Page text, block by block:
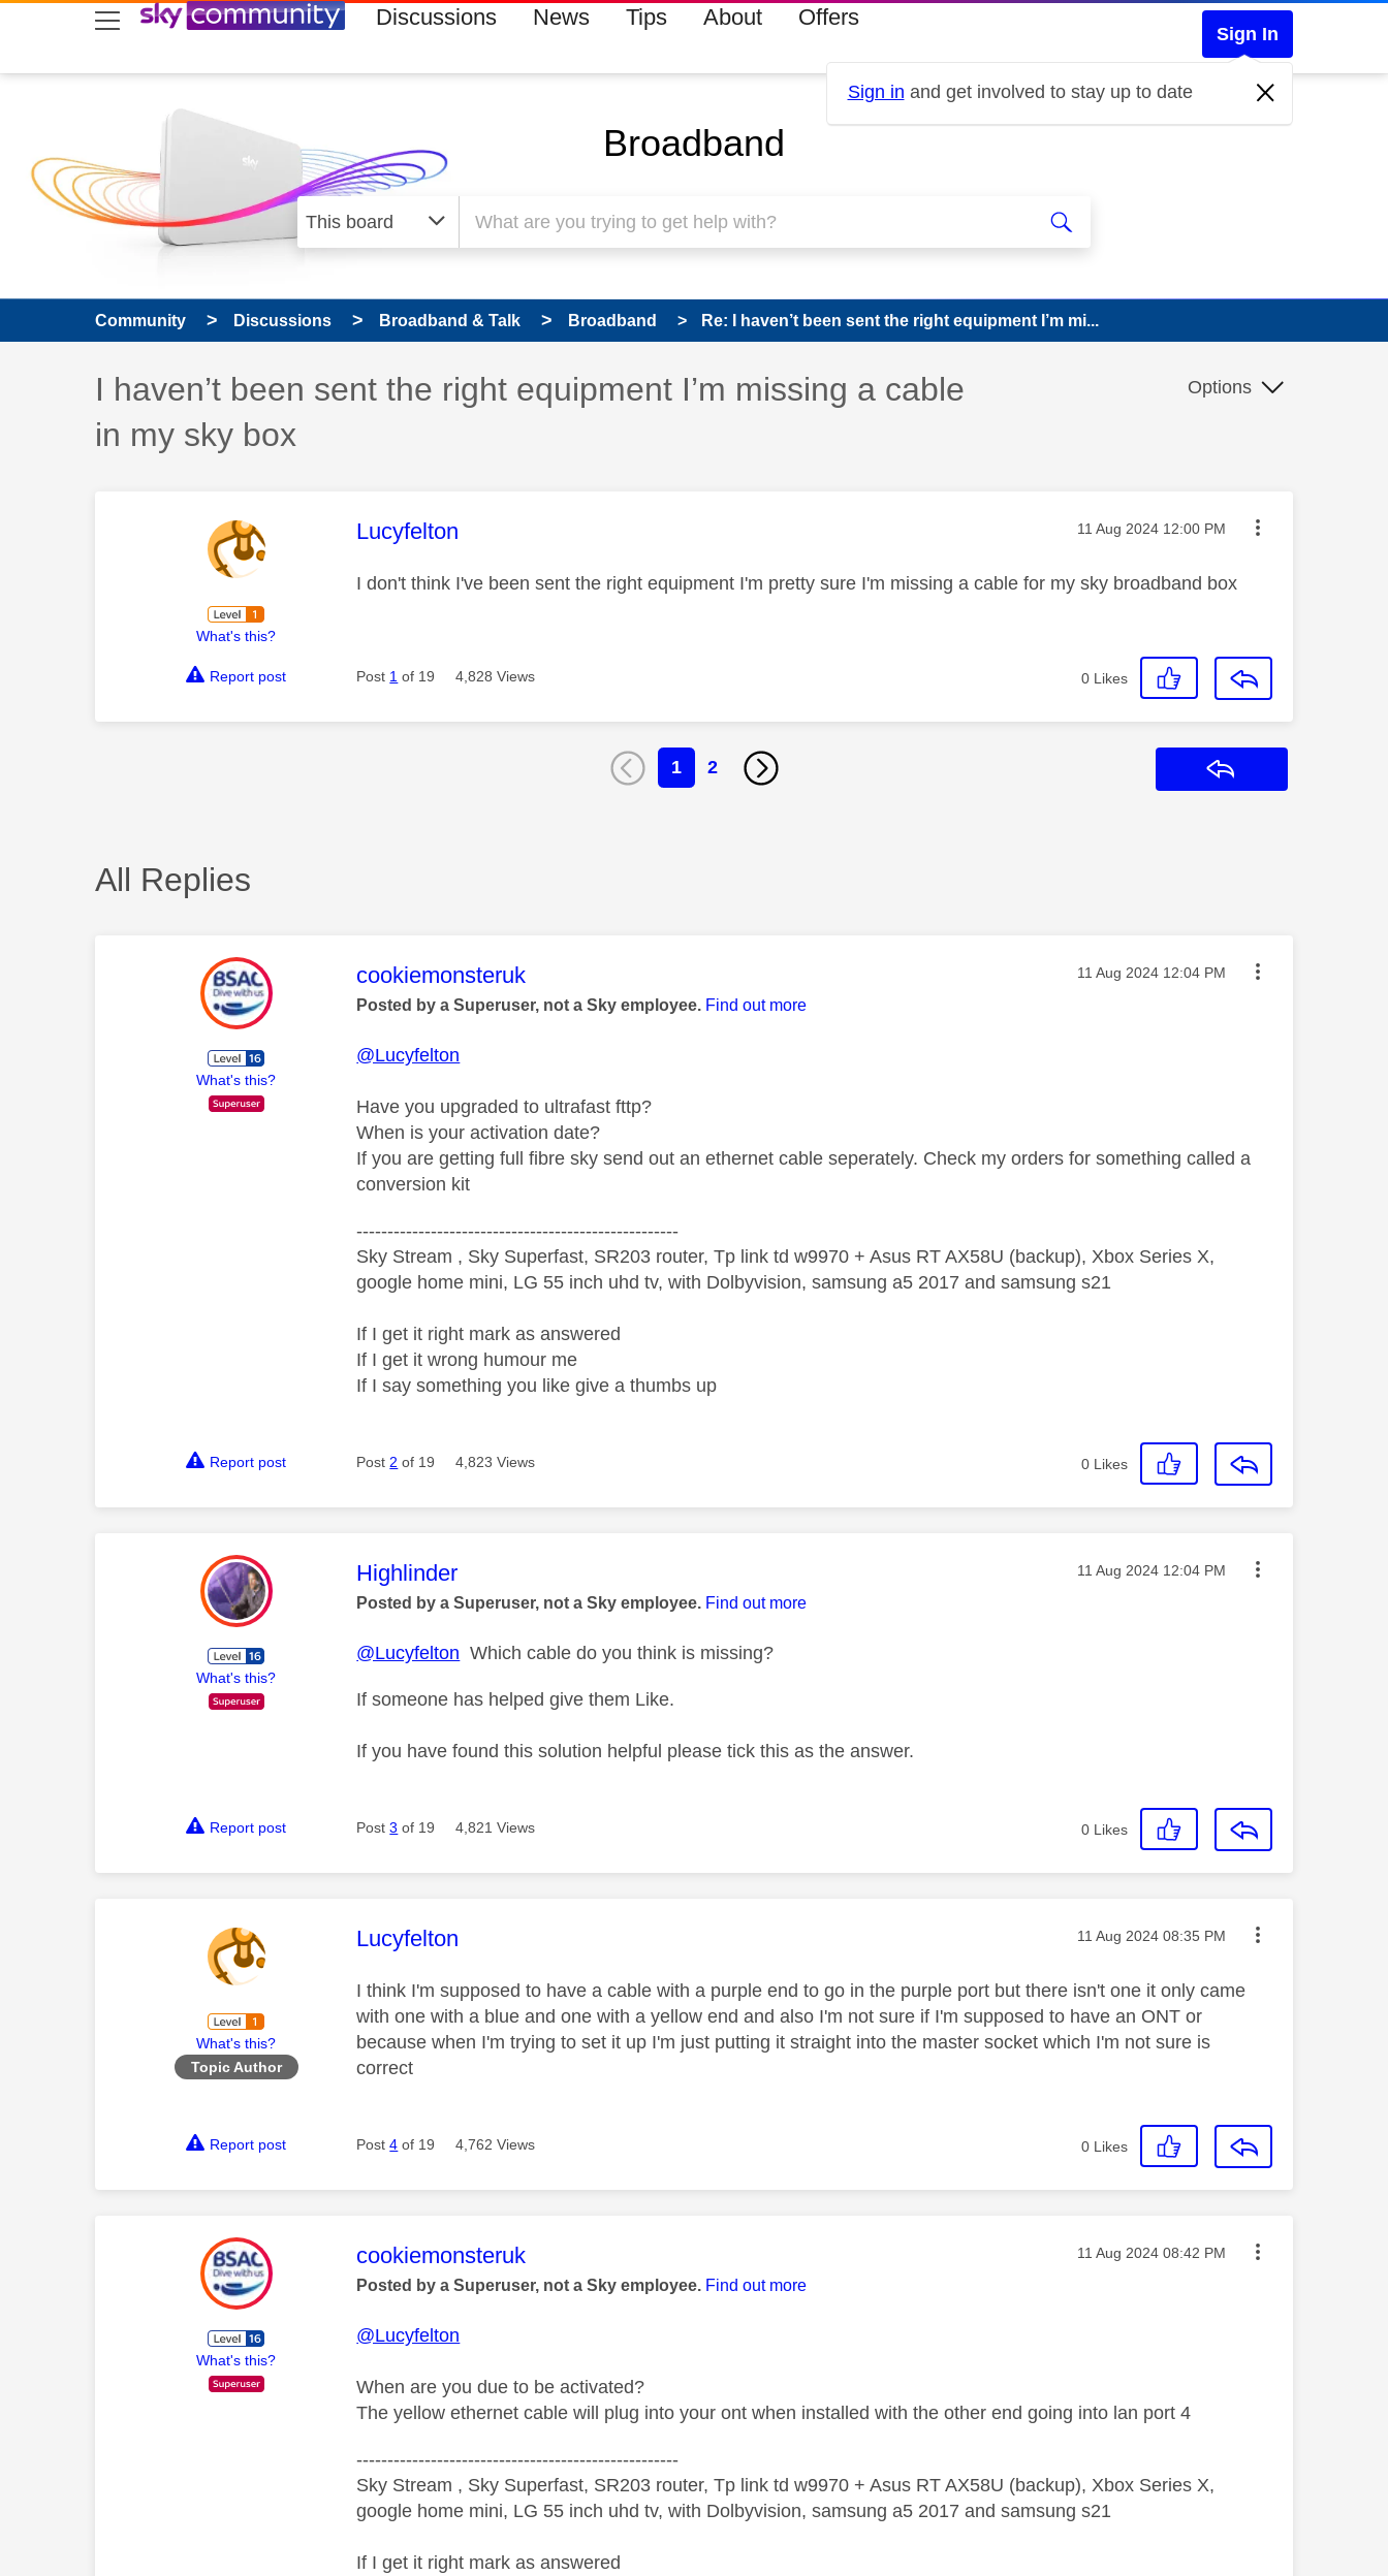
skip to search
skip to content
skip to footer Discussions News Tips About Offers
Sign In
Sign in and get involved to stay up to date
Broadband
Community Discussions Broadband & Talk Broadband Re: I haven’t been sent the right equipment I’m mi...
Discussion topic:
I haven’t been sent the right equipment I’m missing a cable
in my sky box
Options
What's this?
This message was authored by:
Lucyfelton Message posted on
‎11 Aug 2024 12:00 PM
I don't think I've been sent the right equipment I'm pretty sure I'm missing a cable for my sky broadband box
Report post Post 1 of 19 4,828 Views 0 Likes
1 2
All Replies
What's this?
This message was authored by:
cookiemonsteruk Message posted on
‎11 Aug 2024 12:04 PM
Posted by a Superuser, not a Sky employee. Find out more
@Lucyfelton
Have you upgraded to ultrafast fttp?
When is your activation date?
If you are getting full fibre sky send out an ethernet cable seperately. Check my orders for something called a
conversion kit
----------------------------------------------------
Sky Stream , Sky Superfast, SR203 router, Tp link td w9970 + Asus RT AX58U (backup), Xbox Series X,
google home mini, LG 55 inch uhd tv, with Dolbyvision, samsung a5 2017 and samsung s21
If I get it right mark as answered
If I get it wrong humour me
If I say something you like give a thumbs up
Report post Post 2 of 19 4,823 Views 0 Likes
What's this?
This message was authored by:
Highlinder Message posted on
‎11 Aug 2024 12:04 PM
Posted by a Superuser, not a Sky employee. Find out more
@Lucyfelton Which cable do you think is missing?
If someone has helped give them Like.
If you have found this solution helpful please tick this as the answer.
Report post Post3 of 19 4,821 Views 0 Likes
What's this?
Topic Author
This message was authored by:
Lucyfelton Message posted on
‎11 Aug 2024 08:35 PM
I think I'm supposed to have a cable with a purple end to go in the purple port but there isn't one it only came
with one with a blue and one with a yellow end and also I'm not sure if I'm supposed to have an ONT or
because when I'm trying to set it up I'm just putting it straight into the master socket which I'm not sure is
correct
Report post Post4 of 19 4,762 Views 0 Likes
What's this?
This message was authored by:
cookiemonsteruk Message posted on
‎11 Aug 2024 08:42 PM
Posted by a Superuser, not a Sky employee. Find out more
@Lucyfelton
When are you due to be activated?
The yellow ethernet cable will plug into your ont when installed with the other end going into lan port 4
----------------------------------------------------
Sky Stream , Sky Superfast, SR203 router, Tp link td w9970 + Asus RT AX58U (backup), Xbox Series X,
google home mini, LG 55 inch uhd tv, with Dolbyvision, samsung a5 2017 and samsung s21
If I get it right mark as answered